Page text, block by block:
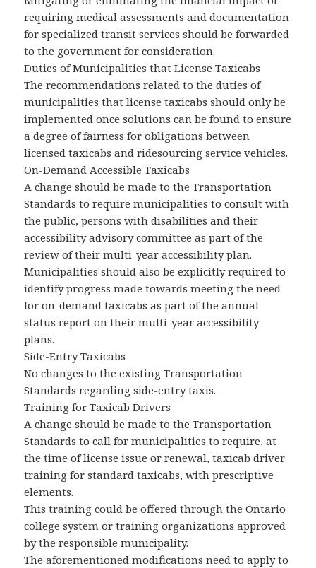
requiring medical assessments and documentation
for specialized transit services should be forwarded
to the government for consideration.
Duties of Municipalities that License Taxicabs
The recommendations related to the duties of
municipalities that license taxicabs should only be
implemented once solutions can be found to ensure
a degree of fairness for obligations between
licensed taxicabs and ridesourcing service vehicles.
On-Demand Accessible Taxicabs
A change should be made to the Transportation
Standards to require municipalities to consult with
the public, persons with disabilities and their
accessibility advisory committee as part of the
review of their multi-year accessibility plan.
Municipalities should also be explicitly required to
identify progress made towards meeting the need
for on-demand taxicabs as part of the annual
status report on their multi-year accessibility
plans.
Side-Entry Taxicabs
No changes to the existing Transportation
Standards regarding side-entry taxis.
Training for Taxicab Drivers
A change should be made to the Transportation
Standards to call for municipalities to require, at
the time of license issue or renewal, taxicab driver
training for standard taxicabs, with prescriptive
elements.
This training could be offered through the Ontario
college system or training organizations approved
by the responsible municipality.
The aforementioned modifications need to apply to